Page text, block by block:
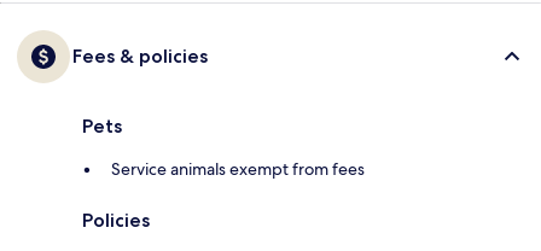
Fees & policies
Pets
Service animals exempt from fees
Policies